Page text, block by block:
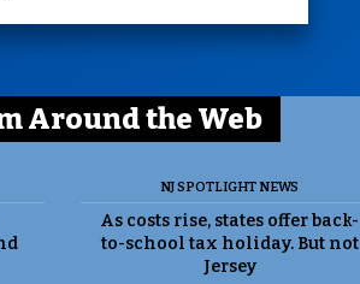
Around the Web
NJ SPOTLIGHT NEWS
As costs rise, states offer back-
to-school tax holiday. But not
Jersey